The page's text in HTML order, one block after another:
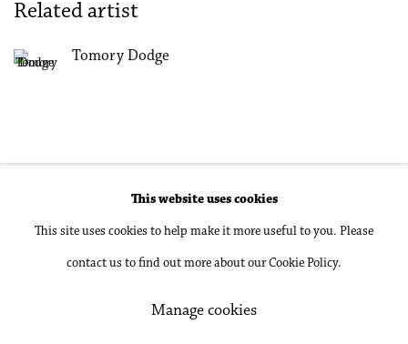
Related artist
Tomory Dodge
Manage cookies
Copyright © 2026 Philip Martin Gallery
Site by Artlogic
This website uses cookies
This site uses cookies to help make it more useful to you. Please
contact us to find out more about our Cookie Policy.
Manage cookies